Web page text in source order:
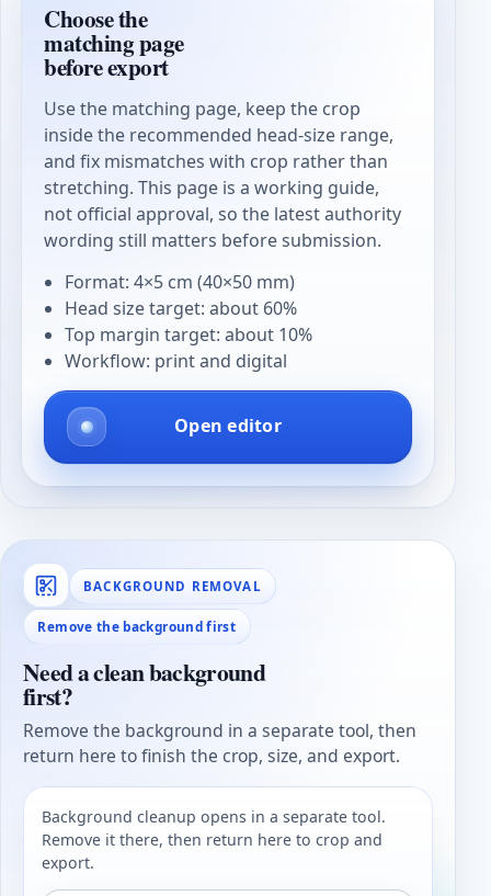
Choose the
matching page
before export
Use the matching page, keep the crop
inside the recommended head-size range,
and fix mismatches with crop rather than
stretching. This page is a working guide,
not official approval, so the latest authority
wording still matters before submission.
Format: 4×5 cm (40×50 mm)
Head size target: about 60%
Top margin target: about 10%
Workflow: print and digital
Open editor
BACKGROUND REMOVAL
Remove the background first
Need a clean background
first?
Remove the background in a separate tool, then
return here to finish the crop, size, and export.
Background cleanup opens in a separate tool.
Remove it there, then return here to crop and
export.